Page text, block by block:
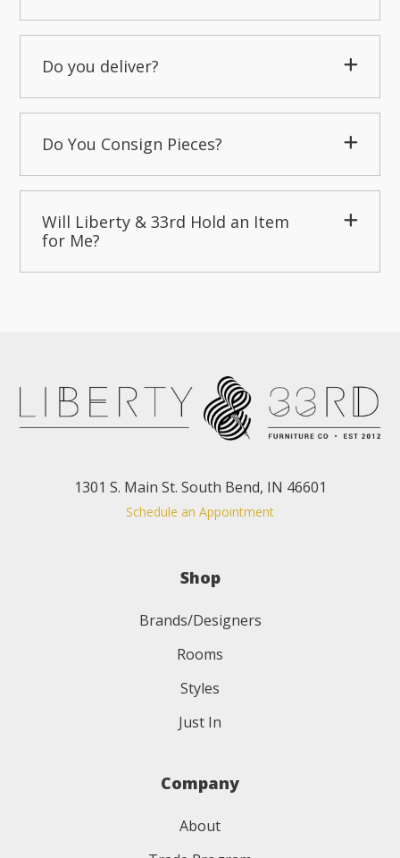
Do you deliver?
Do You Consign Pieces?
Will Liberty & 33rd Hold an Item
for Me?
1301 S. Main St. South Bend, IN 46601
Schedule an Appointment
Shop
Brands/Designers
Rooms
Styles
Just In
Company
About